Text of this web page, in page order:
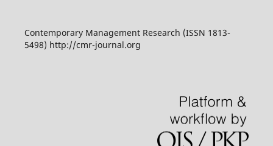
Contemporary Management Research (ISSN 1813-
5498) http://cmr-journal.org